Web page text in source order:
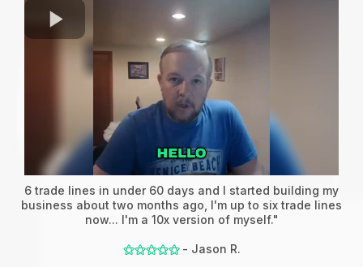
6 trade lines in under 60 days and I started building my
business about two months ago, I'm up to six trade lines
now... I'm a 10x version of myself."
⚝⚝⚝⚝⚝ - Jason R.